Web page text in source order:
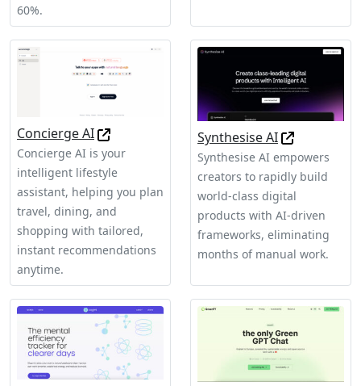
60%.
Concierge AI
Concierge AI is your
intelligent lifestyle
assistant, helping you plan
travel, dining, and
shopping with tailored,
instant recommendations
anytime.
Synthesise AI
Synthesise AI empowers
creators to rapidly build
world-class digital
products with AI-driven
frameworks, eliminating
months of manual work.